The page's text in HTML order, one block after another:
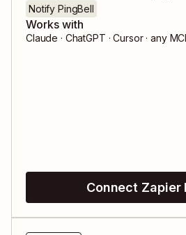
Notify PingBell
Works with
Claude · ChatGPT · Cursor · any
Connect Zapier